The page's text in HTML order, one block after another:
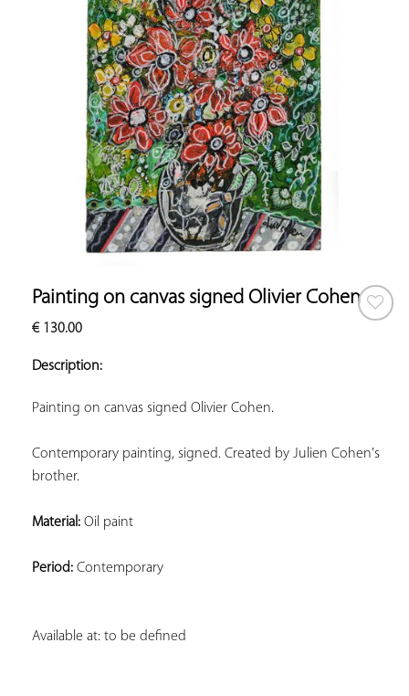
Painting on canvas signed Olivier Cohen
€130.00
Description:
Painting on canvas signed Olivier Cohen.
Contemporary painting, signed. Created by Julien Cohen's
brother.
Material: Oil paint
Period: Contemporary
Available at: to be defined